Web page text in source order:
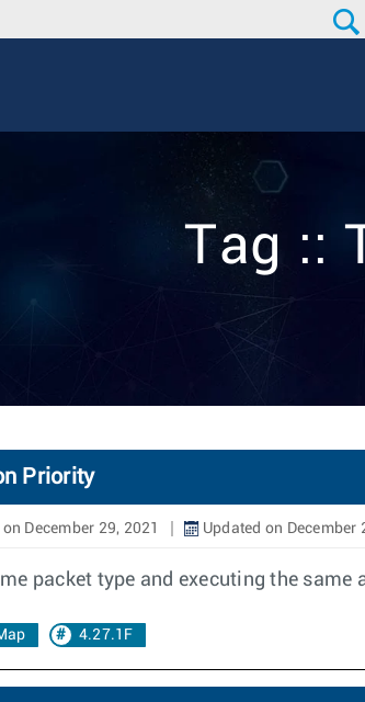
Tag ::
Priority
December 29, 2021 Updated on December
packet type and executing the
4.27.1F